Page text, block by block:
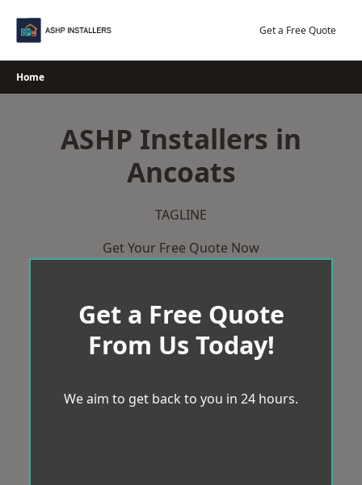
Get a Free Quote
Home
ASHP Installers in
Ancoats
TAGLINE
Get Your Free Quote Now
Get a Free Quote
From Us Today!
We aim to get back to you in 24 hours.